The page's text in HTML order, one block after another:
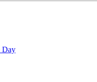
Day